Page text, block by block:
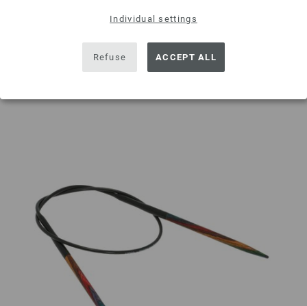
Individual settings
Refuse ACCEPT ALL
ADD TO SHOPPING CART